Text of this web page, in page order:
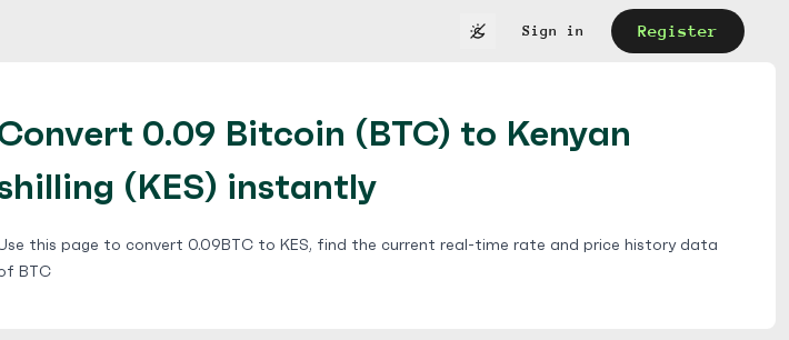
Sign in Register
0.09 Bitcoin (BTC) to Kenyan
(KES) instantly
this page to convert 0.09BTC to KES, find the current real-time rate and price history data
BTC